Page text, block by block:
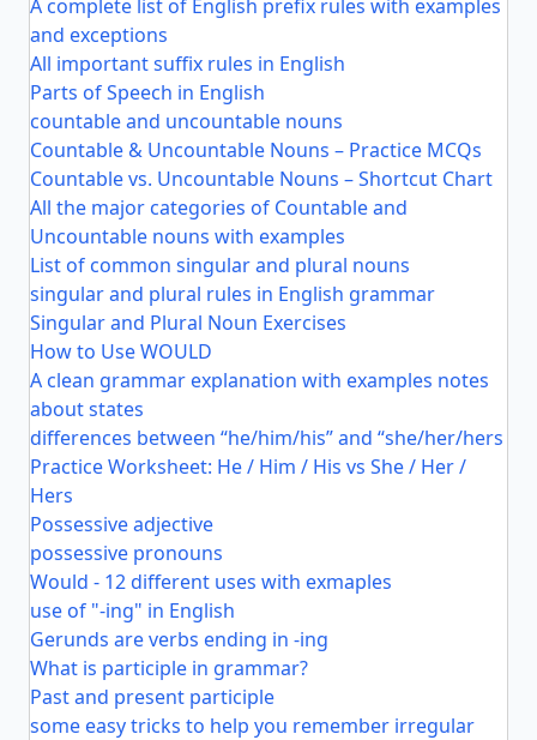
A complete list of English prefix rules with examples
and exceptions
All important suffix rules in English
Parts of Speech in English
countable and uncountable nouns
Countable & Uncountable Nouns – Practice MCQs
Countable vs. Uncountable Nouns – Shortcut Chart
All the major categories of Countable and
Uncountable nouns with examples
List of common singular and plural nouns
singular and plural rules in English grammar
Singular and Plural Noun Exercises
How to Use WOULD
A clean grammar explanation with examples notes
about states
differences between “he/him/his” and “she/her/hers
Practice Worksheet: He / Him / His vs She / Her /
Hers
Possessive adjective
possessive pronouns
Would - 12 different uses with exmaples
use of "-ing" in English
Gerunds are verbs ending in -ing
What is participle in grammar?
Past and present participle
some easy tricks to help you remember irregular